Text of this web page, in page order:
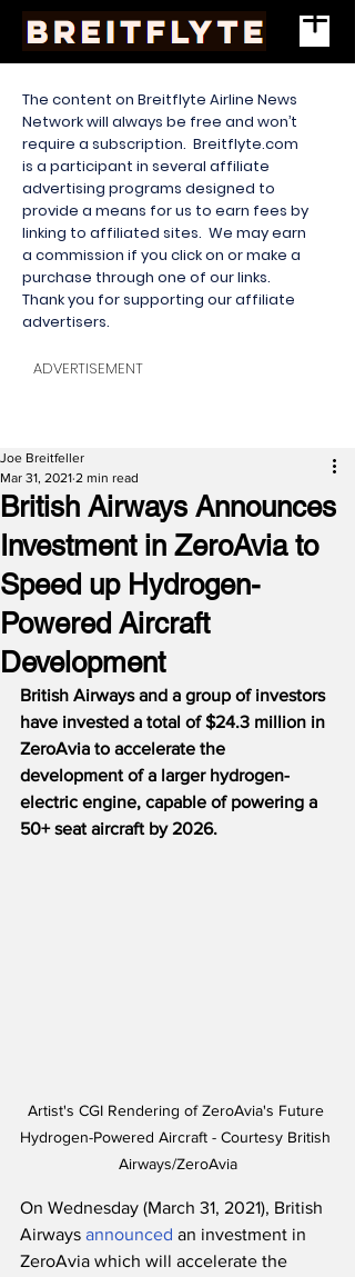
The content on Breitflyte Airline News
Network will always be free and won’t
require a subscription. Breitflyte.com
is a participant in several affiliate
advertising programs designed to
provide a means for us to earn fees by
linking to affiliated sites. We may earn
a commission if you click on or make a
purchase through one of our links.
Thank you for supporting our affiliate
advertisers.
ADVERTISEMENT
British Airways Announces
Investment in ZeroAvia to
Speed up Hydrogen-
Powered Aircraft
Development
Joe Breitfeller
Mar 31, 2021 2 min read
British Airways and a group of investors
have invested a total of $24.3 million in
ZeroAvia to accelerate the
development of a larger hydrogen-
electric engine, capable of powering a
50+ seat aircraft by 2026.
Artist's CGI Rendering of ZeroAvia's Future
Hydrogen-Powered Aircraft - Courtesy British
Airways/ZeroAvia
On Wednesday (March 31, 2021), British
Airways announced an investment in
ZeroAvia which will accelerate the